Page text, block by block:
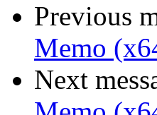
Previous
Memo
Next